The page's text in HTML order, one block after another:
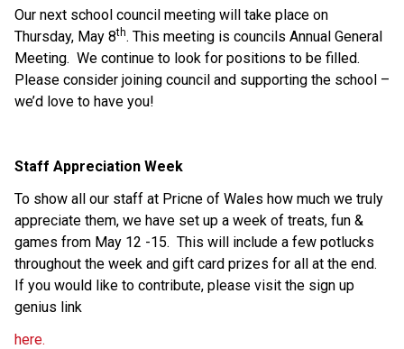
Our next school council meeting will take place on
Thursday, May 8th. This meeting is councils Annual General
Meeting.  We continue to look for positions to be filled.
Please consider joining council and supporting the school –
we’d love to have you!
Staff Appreciation Week
To show all our staff at Pricne of Wales how much we truly
appreciate them, we have set up a week of treats, fun &
games from May 12 -15.  This will include a few potlucks
throughout the week and gift card prizes for all at the end.
If you would like to contribute, please visit the sign up
genius link
here.